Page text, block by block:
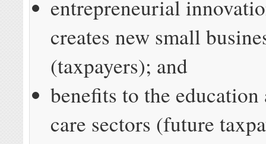
entrepreneurial
creates new small
(taxpayers); and
benefits to the education
care sectors (future